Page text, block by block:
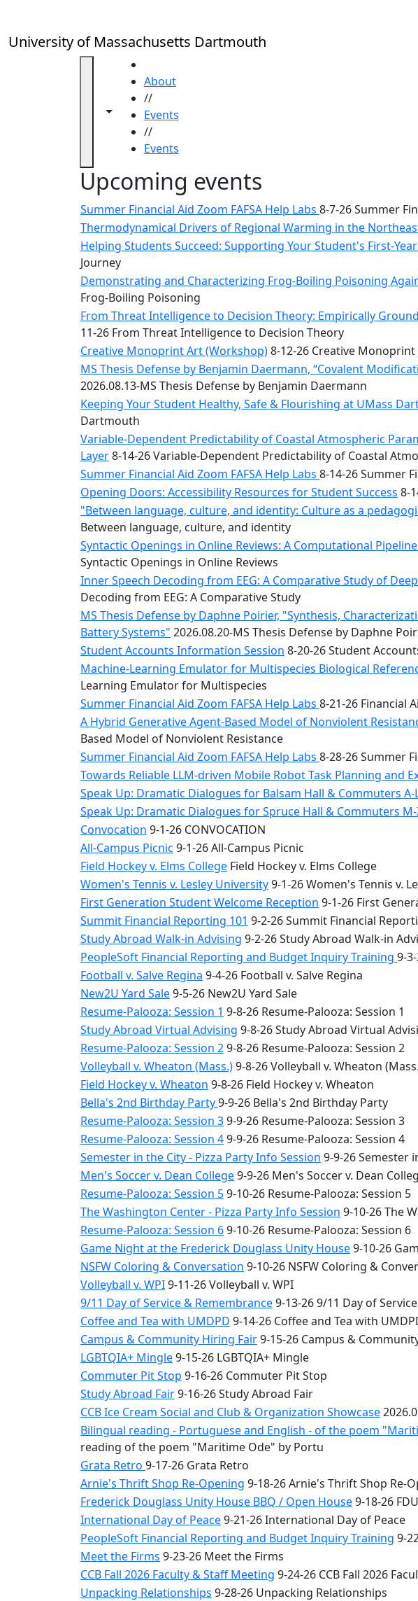
University of Massachusetts Dartmouth
Toggle navigation from this section
Toggle share controls
About
//
Events
//
Events
section
Commencement
Upcoming events
Summer Financial Aid Zoom FAFSA Help Labs 8-7-26 Summer
Thermodynamical Drivers of Regional Warming in the
Helping Students Succeed: Supporting Your Student's First-
Journey
Demonstrating and Characterizing Frog-Boiling Poisoning
Frog-Boiling Poisoning
From Threat Intelligence to Decision Theory: Empirically
11-26 From Threat Intelligence to Decision Theory
Creative Monoprint Art (Workshop)8-12-26 Creative
MS Thesis Defense by Benjamin Daermann, “Covalent
2026.08.13-MS Thesis Defense by Benjamin Daermann
Keeping Your Student Healthy, Safe & Flourishing at UMass
Dartmouth
Variable-Dependent Predictability of Coastal Atmospheric
Layer8-14-26 Variable-Dependent Predictability of Coastal
Summer Financial Aid Zoom FAFSA Help Labs 8-14-26 Summer
Opening Doors: Accessibility Resources for Student Success 8-
"Between language, culture, and identity: Culture as a
Between language, culture, and identity
Syntactic Openings in Online Reviews: A Computational
Syntactic Openings in Online Reviews
Inner Speech Decoding from EEG: A Comparative Study of
Decoding from EEG: A Comparative Study
MS Thesis Defense by Daphne Poirier, "Synthesis,
Battery Systems" 2026.08.20-MS Thesis Defense by Daphne
Student Accounts Information Session 8-20-26 Student
Machine-Learning Emulator for Multispecies Biological
Learning Emulator for Multispecies
Summer Financial Aid Zoom FAFSA Help Labs 8-21-26 Financial
A Hybrid Generative Agent-Based Model of Nonviolent
Based Model of Nonviolent Resistance
Summer Financial Aid Zoom FAFSA Help Labs 8-28-26 Summer
Towards Reliable LLM-driven Mobile Robot Task Planning and
Speak Up: Dramatic Dialogues for Balsam Hall & Commuters A-
Speak Up: Dramatic Dialogues for Spruce Hall & Commuters
Convocation 9-1-26 CONVOCATION
All-Campus Picnic 9-1-26 All-Campus Picnic
Field Hockey v. Elms College Field Hockey v. Elms College
Women's Tennis v. Lesley University9-1-26 Women's Tennis v.
First Generation Student Welcome Reception 9-1-26 First
Summit Financial Reporting 101 9-2-26 Summit Financial
Study Abroad Walk-in Advising 9-2-26 Study Abroad Walk-in
PeopleSoft Financial Reporting and Budget Inquiry Training 9-
Football v. Salve Regina 9-4-26 Football v. Salve Regina
New2U Yard Sale9-5-26 New2U Yard Sale
Resume-Palooza: Session 1 9-8-26 Resume-Palooza: Session 1
Study Abroad Virtual Advising 9-8-26 Study Abroad Virtual
Resume-Palooza: Session 29-8-26 Resume-Palooza: Session 2
Volleyball v. Wheaton (Mass.)9-8-26 Volleyball v. Wheaton
Field Hockey v. Wheaton 9-8-26 Field Hockey v. Wheaton
Bella's 2nd Birthday Party9-9-26 Bella's 2nd Birthday Party
Resume-Palooza: Session 39-9-26 Resume-Palooza: Session 3
Resume-Palooza: Session 49-9-26 Resume-Palooza: Session 4
Semester in the City - Pizza Party Info Session 9-9-26 Semester
Men's Soccer v. Dean College9-9-26 Men's Soccer v. Dean
Resume-Palooza: Session 59-10-26 Resume-Palooza: Session 5
The Washington Center - Pizza Party Info Session 9-10-26 The
Resume-Palooza: Session 69-10-26 Resume-Palooza: Session 6
Game Night at the Frederick Douglass Unity House9-10-26
NSFW Coloring & Conversation 9-10-26 NSFW Coloring &
Volleyball v. WPI9-11-26 Volleyball v. WPI
9/11 Day of Service & Remembrance9-13-26 9/11 Day of
Coffee and Tea with UMDPD 9-14-26 Coffee and Tea with
Campus & Community Hiring Fair9-15-26 Campus &
LGBTQIA+ Mingle9-15-26 LGBTQIA+ Mingle
Commuter Pit Stop 9-16-26 Commuter Pit Stop
Study Abroad Fair9-16-26 Study Abroad Fair
CCB Ice Cream Social and Club & Organization Showcase
Bilingual reading - Portuguese and English - of the poem
reading of the poem "Maritime Ode" by Portu
Grata Retro 9-17-26 Grata Retro
Arnie's Thrift Shop Re-Opening 9-18-26 Arnie's Thrift Shop Re-
Frederick Douglass Unity House BBQ / Open House9-18-26
International Day of Peace9-21-26 International Day of Peace
PeopleSoft Financial Reporting and Budget Inquiry Training 9-
Meet the Firms 9-23-26 Meet the Firms
CCB Fall 2026 Faculty & Staff Meeting 9-24-26 CCB Fall 2026
Unpacking Relationships 9-28-26 Unpacking Relationships